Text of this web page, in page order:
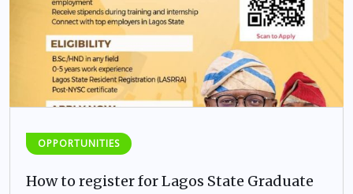
OPPORTUNITIES
How to register for Lagos State Graduate